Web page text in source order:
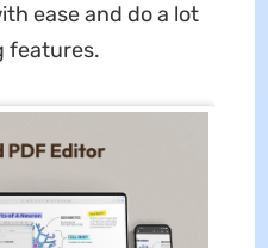
ease and do a lot
features.